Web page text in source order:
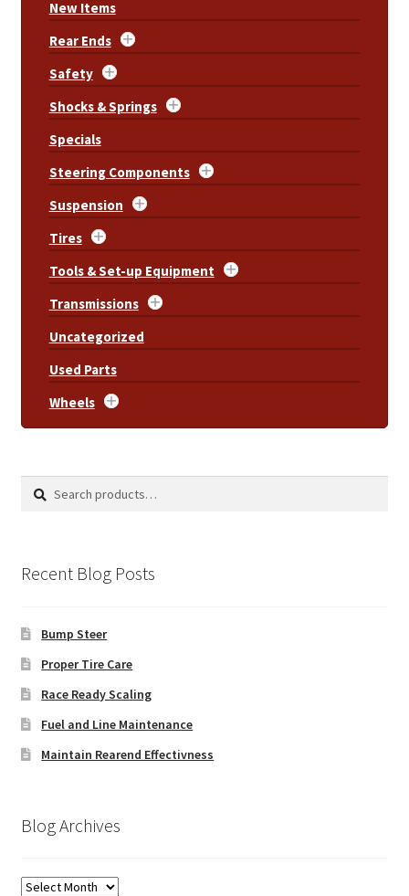
New Items
Rear Ends
Safety
Shocks & Springs
Specials
Steering Components
Suspension
Tires
Tools & Set-up Equipment
Transmissions
Uncategorized
Used Parts
Wheels
Search
Search
Recent Blog Posts
Bump Steer
Proper Tire Care
Race Ready Scaling
Fuel and Line Maintenance
Maintain Rearend Effectivness
Blog Archives
Blog